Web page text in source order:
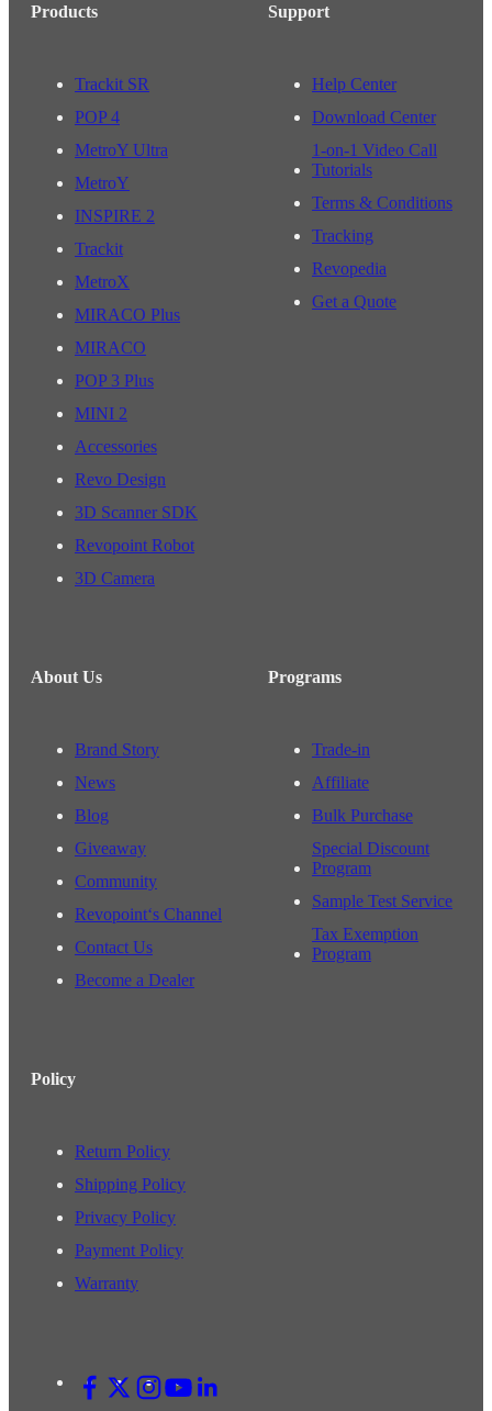
Products
Trackit SR
POP 4
MetroY Ultra
MetroY
INSPIRE 2
Trackit
MetroX
MIRACO Plus
MIRACO
POP 3 Plus
MINI 2
Accessories
Revo Design
3D Scanner SDK
Revopoint Robot
3D Camera
Support
Help Center
Download Center
1-on-1 Video Call
Tutorials
Terms & Conditions
Tracking
Revopedia
Get a Quote
About Us
Brand Story
News
Blog
Giveaway
Community
Revopoint‘s Channel
Contact Us
Become a Dealer
Programs
Trade-in
Affiliate
Bulk Purchase
Special Discount
Program
Sample Test Service
Tax Exemption
Program
Policy
Return Policy
Shipping Policy
Privacy Policy
Payment Policy
Warranty